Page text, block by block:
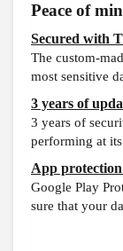
Peace of
Secured with
The custom-
most sensitive
3 years of
3 years of
performing at its
App
Google Play
sure that your